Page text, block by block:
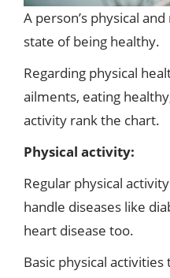
A person’s physical
state of being healthy.
Regarding physical
ailments, eating
activity rank the chart.
Physical activity:
Regular physical
handle diseases like
heart disease too.
Basic physical